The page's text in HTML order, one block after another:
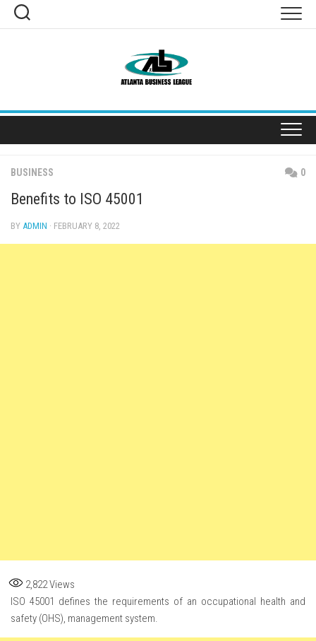
Skip
BUSINESS 0
Benefits to ISO 45001
BY ADMIN · FEBRUARY 8, 2022
2,822Views
ISO 45001 defines the requirements of an occupational health and
safety (OHS), management system.